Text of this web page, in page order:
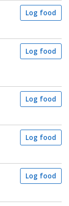
Log food
Log food
Log food
Log food
Log food